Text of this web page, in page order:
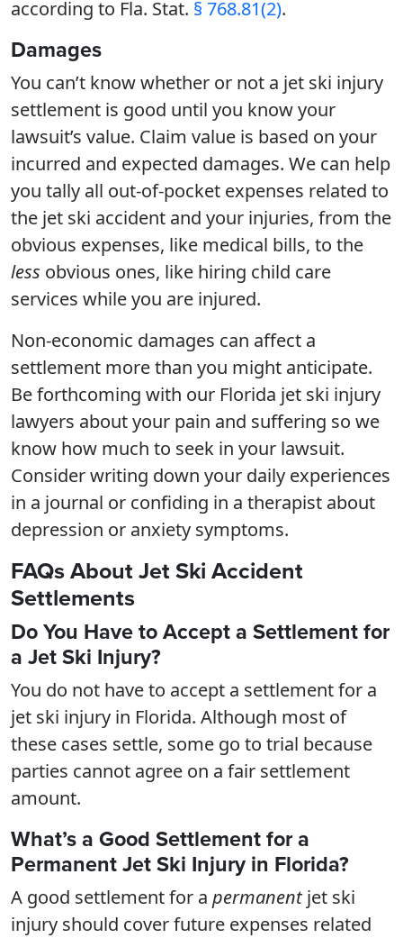
according to Fla. Stat. § 768.81(2).
Damages
You can’t know whether or not a jet ski injury
settlement is good until you know your
lawsuit’s value. Claim value is based on your
incurred and expected damages. We can help
you tally all out-of-pocket expenses related to
the jet ski accident and your injuries, from the
obvious expenses, like medical bills, to the
less obvious ones, like hiring child care
services while you are injured.
Non-economic damages can affect a
settlement more than you might anticipate.
Be forthcoming with our Florida jet ski injury
lawyers about your pain and suffering so we
know how much to seek in your lawsuit.
Consider writing down your daily experiences
in a journal or confiding in a therapist about
depression or anxiety symptoms.
FAQs About Jet Ski Accident
Settlements
Do You Have to Accept a Settlement for
a Jet Ski Injury?
You do not have to accept a settlement for a
jet ski injury in Florida. Although most of
these cases settle, some go to trial because
parties cannot agree on a fair settlement
amount.
What’s a Good Settlement for a
Permanent Jet Ski Injury in Florida?
A good settlement for a permanentjet ski
injury should cover future expenses related